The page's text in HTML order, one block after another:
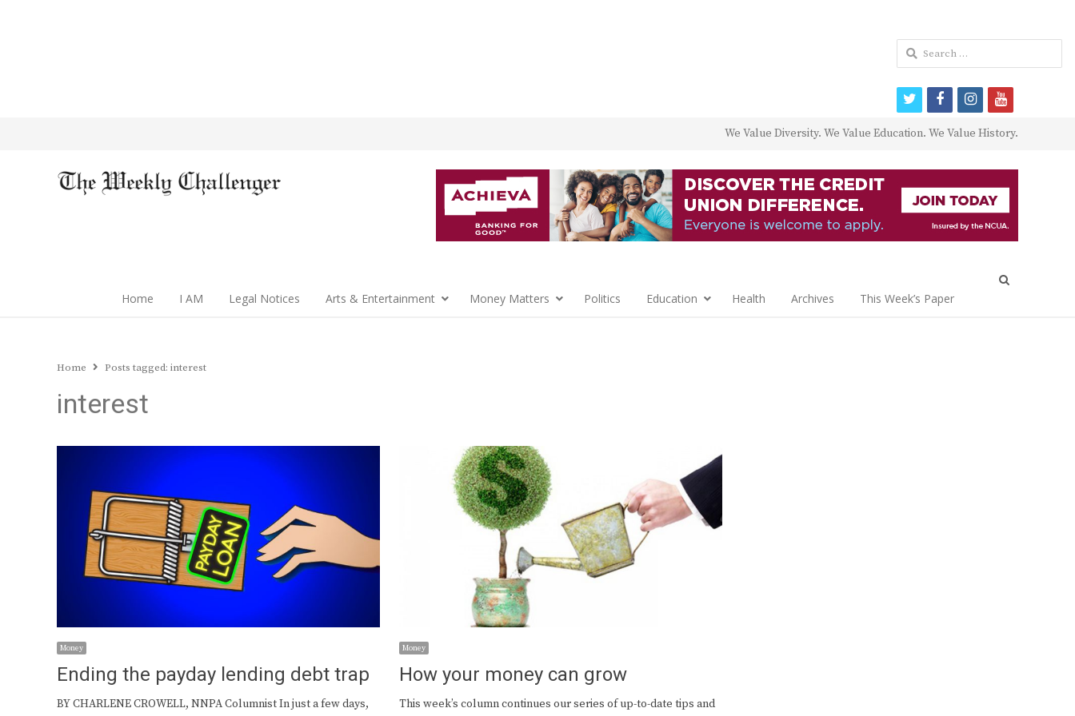
We Value Diversity. We Value Education. We Value History.
Home I AM Legal Notices Arts & Entertainment Money Matters Politics Education Health Archives This Week’s Paper
Home Posts tagged: interest
interest
Money
Ending the payday lending debt trap
BY CHARLENE CROWELL, NNPA Columnist In just a few days,
Money
How your money can grow
This week’s column continues our series of up-to-date tips and
Search
for:
twitterfacebookinstagram
youtube